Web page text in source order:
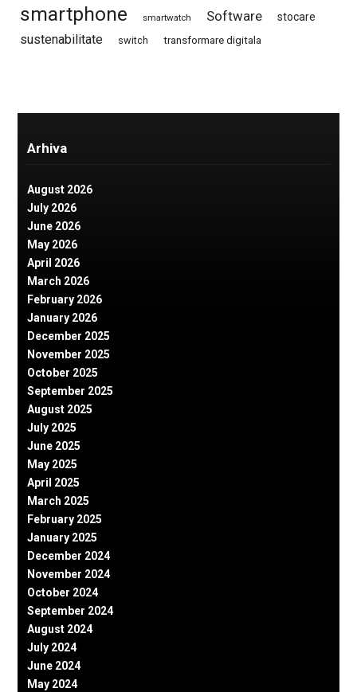
smartphone smartwatch Software stocare
sustenabilitate switch transformare digitala
Arhiva
August 2026
July 2026
June 2026
May 2026
April 2026
March 2026
February 2026
January 2026
December 2025
November 2025
October 2025
September 2025
August 2025
July 2025
June 2025
May 2025
April 2025
March 2025
February 2025
January 2025
December 2024
November 2024
October 2024
September 2024
August 2024
July 2024
June 2024
May 2024